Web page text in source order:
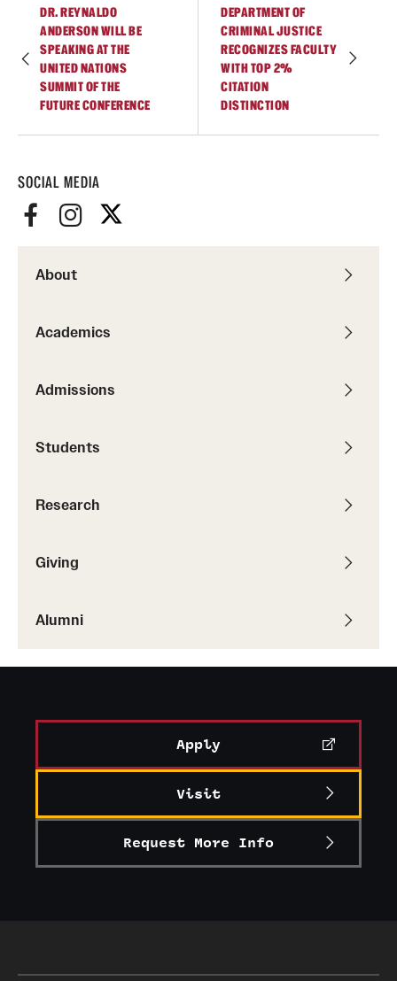
SOCIAL MEDIA
About
Academics
Admissions
Students
Research
Giving
Alumni
DR. REYNALDO
ANDERSON WILL BE
SPEAKING AT THE
UNITED NATIONS
SUMMIT OF THE
FUTURE CONFERENCE
DEPARTMENT OF
CRIMINAL JUSTICE
RECOGNIZES FACULTY
WITH TOP 2%
CITATION
DISTINCTION
Apply
Visit
Request More Info